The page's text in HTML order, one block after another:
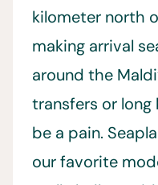
kilometer north
making arrival
around the
transfers or
be a pain.
our favorite